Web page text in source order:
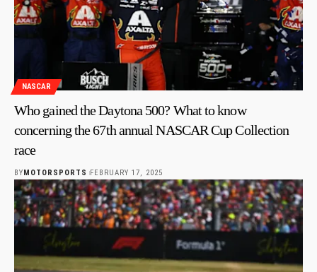
NASCAR
Who gained the Daytona 500? What to know
concerning the 67th annual NASCAR Cup Collection
race
BYMOTORSPORTS FEBRUARY 17, 2025